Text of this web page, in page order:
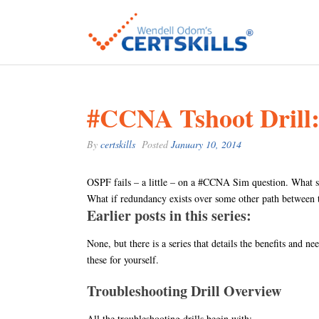
#CCNA Tshoot
By certskills PostedJanuary 10, 2014
OSPF fails – a little – on a #CCNA Sim question. What
What if redundancy exists over some other path
Earlier posts in this series:
None, but there is a series that details the benefits and
these for yourself.
Troubleshooting Drill Overview